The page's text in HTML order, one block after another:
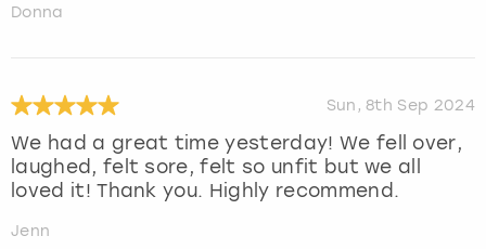
Donna
Sun, 8th Sep 2024
We had a great time yesterday! We fell over,
laughed, felt sore, felt so unfit but we all
loved it! Thank you. Highly recommend.
Jenn